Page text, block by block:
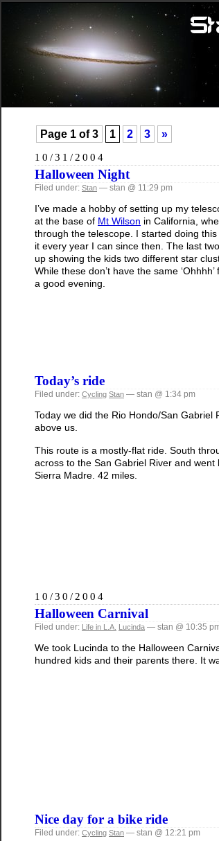
Page 1 of 3 1 2 3
»
10/31/2004
Halloween Night
Filed under: Stan — stan @ 11:29 pm
I’ve made a hobby of setting up my
at the base of Mt Wilson in California,
through the telescope. I started doing
it every year I can since then. The last
up showing the kids two different star
While these don’t have the same
a good evening.
Today’s ride
Filed under: Cycling Stan — stan @ 1:34 pm
Today we did the Rio Hondo/San
above us.
This route is a mostly-flat ride. South
across to the San Gabriel River and
Sierra Madre. 42 miles.
10/30/2004
Halloween Carnival
Filed under: Life in L.A. Lucinda — stan @ 10:35
We took Lucinda to the Halloween
hundred kids and their parents there. It
Nice day for a bike ride
Filed under: Cycling Stan — stan @ 12:21 pm